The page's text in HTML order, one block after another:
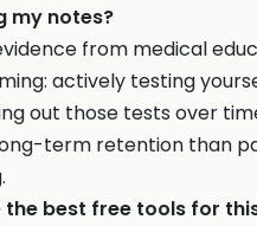
my notes?
from medical
actively testing
out those tests over
term retention than
the best free tools for